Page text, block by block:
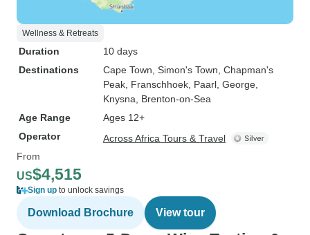
Wellness & Retreats
Duration
10 days
Destinations
Cape Town , Simon's Town , Chapman's
Peak , Franschhoek , Paarl , George
Knysna , Brenton-on-Sea
Age Range
Ages 12+
Operator
Across Africa Tours & Travel
From
US$4,515
Sign up to unlock savings
Download Brochure View tour